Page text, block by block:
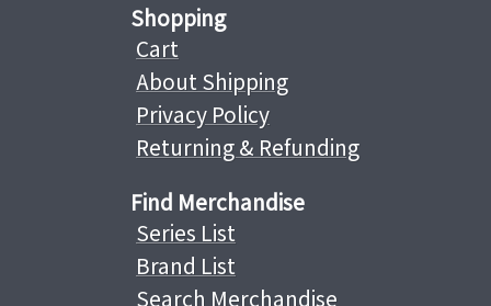
Shopping
Cart
About Shipping
Privacy Policy
Returning & Refunding
Find Merchandise
Series List
Brand List
Search Merchandise